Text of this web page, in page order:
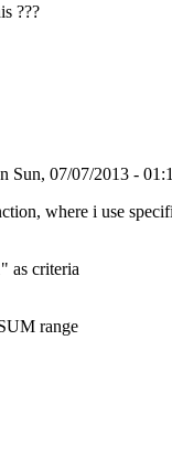
???
Sun, 07/07/2013 -
where i use
as criteria
range